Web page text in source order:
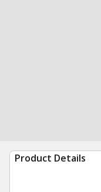
Product Details